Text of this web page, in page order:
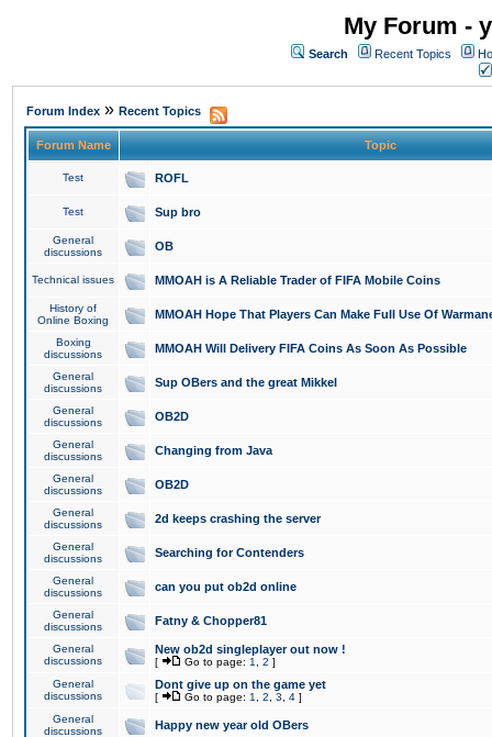
My Forum -
Search Recent Topics
Forum Index » Recent Topics
Forum Name Topic
Test ROFL
Test Sup bro
General
discussions
OB
Technical issues MMOAH is A Reliable Trader of FIFA Mobile Coins
History of
Online Boxing
MMOAH Hope That Players Can Make Full Use Of
Boxing
discussions
MMOAH Will Delivery FIFA Coins As Soon As Possible
General
discussions
Sup OBers and the great Mikkel
General
discussions
OB2D
General
discussions
Changing from Java
General
discussions
OB2D
General
discussions
2d keeps crashing the server
General
discussions
Searching for Contenders
General
discussions
can you put ob2d online
General
discussions
Fatny & Chopper81
General
discussions
New ob2d singleplayer out now !
[ Go to page: 1 2 ]
General
discussions
Dont give up on the game yet
[ Go to page: 1 2 3 4 ]
General
discussions
Happy new year old OBers